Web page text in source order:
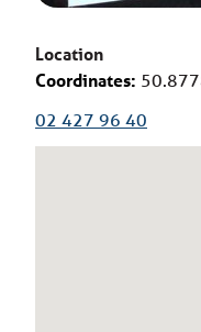
Location
Coordinates:
02 427 96 40